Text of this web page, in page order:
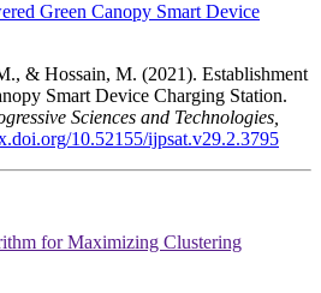
Green Canopy Smart Device
& Hossain, M. (2021). Establishment
Smart Device Charging Station.
Sciences and Technologies,
10.52155/ijpsat.v29.2.3795
for Maximizing Clustering